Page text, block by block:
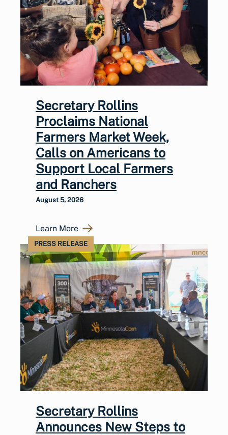
Secretary Rollins
Proclaims National
Farmers Market Week,
Calls on Americans to
Support Local Farmers
and Ranchers
August 5, 2026
Learn More
PRESS RELEASE
Secretary Rollins
Announces New Steps to